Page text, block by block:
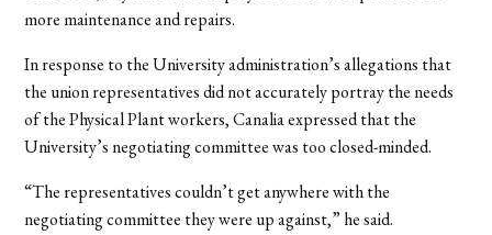
more maintenance and repairs.
In response to the University administration’s allegations that
the union representatives did not accurately portray the needs
of the Physical Plant workers, Canalia expressed that the
University’s negotiating committee was too closed-minded.
“The representatives couldn’t get anywhere with the
negotiating committee they were up against,” he said.